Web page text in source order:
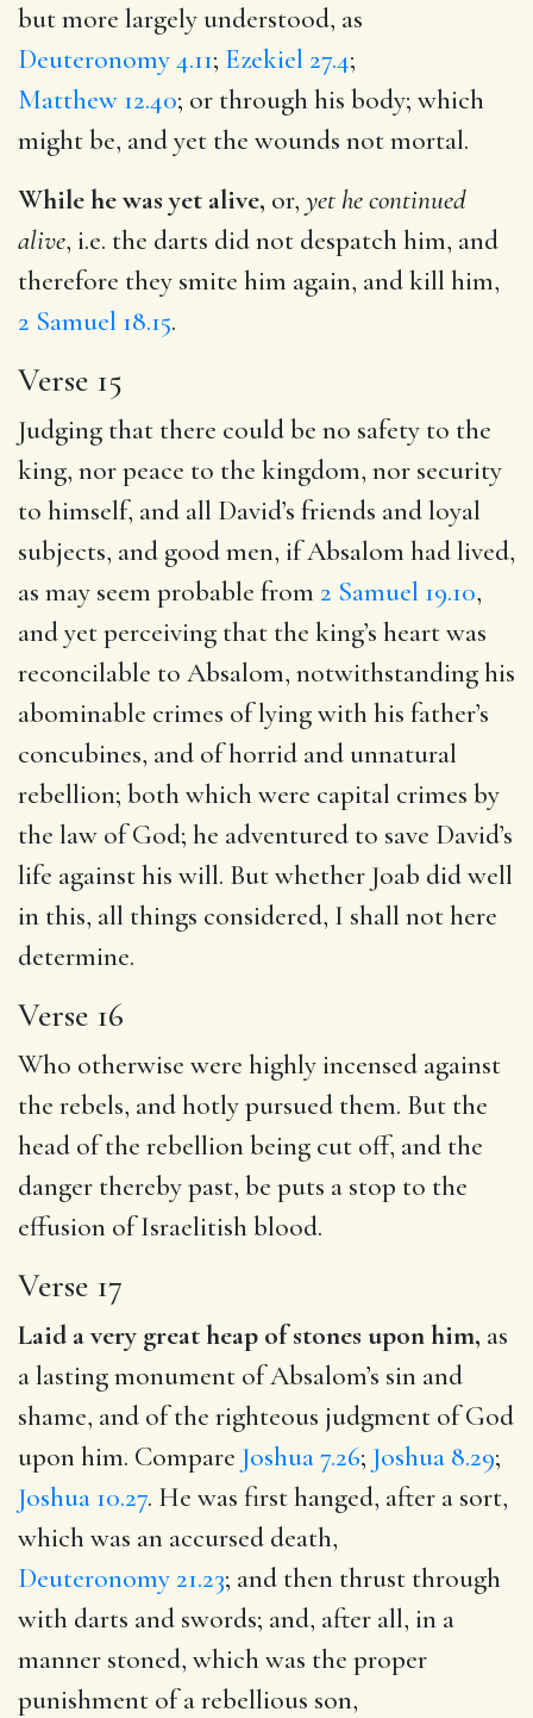
but more largely understood, as
Deuteronomy 4.11; Ezekiel 27.4;
Matthew 12.40; or through his body; which
might be, and yet the wounds not mortal.
While he was yet alive, or, yet he continued
alive, i.e. the darts did not despatch him, and
therefore they smite him again, and kill him,
2 Samuel 18.15.
Verse 15
Judging that there could be no safety to the
king, nor peace to the kingdom, nor security
to himself, and all David’s friends and loyal
subjects, and good men, if Absalom had lived,
as may seem probable from 2 Samuel 19.10,
and yet perceiving that the king’s heart was
reconcilable to Absalom, notwithstanding his
abominable crimes of lying with his father’s
concubines, and of horrid and unnatural
rebellion; both which were capital crimes by
the law of God; he adventured to save David’s
life against his will. But whether Joab did well
in this, all things considered, I shall not here
determine.
Verse 16
Who otherwise were highly incensed against
the rebels, and hotly pursued them. But the
head of the rebellion being cut off, and the
danger thereby past, be puts a stop to the
effusion of Israelitish blood.
Verse 17
Laid a very great heap of stones upon him, as
a lasting monument of Absalom’s sin and
shame, and of the righteous judgment of God
upon him. Compare Joshua 7.26; Joshua 8.29;
Joshua 10.27. He was first hanged, after a sort,
which was an accursed death,
Deuteronomy 21.23; and then thrust through
with darts and swords; and, after all, in a
manner stoned, which was the proper
punishment of a rebellious son,